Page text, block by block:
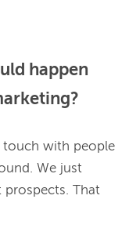
happen
touch with people
We just
That